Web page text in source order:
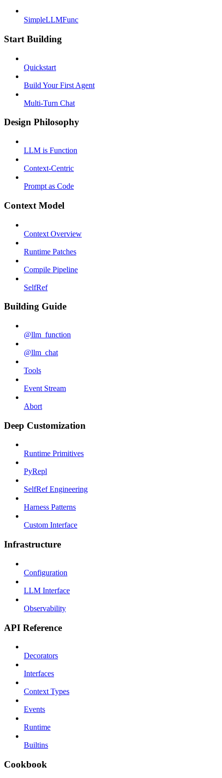
SimpleLLMFunc
Start Building
Quickstart
Build Your First Agent
Multi-Turn Chat
Design Philosophy
LLM is Function
Context-Centric
Prompt as Code
Context Model
Context Overview
Runtime Patches
Compile Pipeline
SelfRef
Building Guide
@llm_function
@llm_chat
Tools
Event Stream
Abort
Deep Customization
Runtime Primitives
PyRepl
SelfRef Engineering
Harness Patterns
Custom Interface
Infrastructure
Configuration
LLM Interface
Observability
API Reference
Decorators
Interfaces
Context Types
Events
Runtime
Builtins
Cookbook